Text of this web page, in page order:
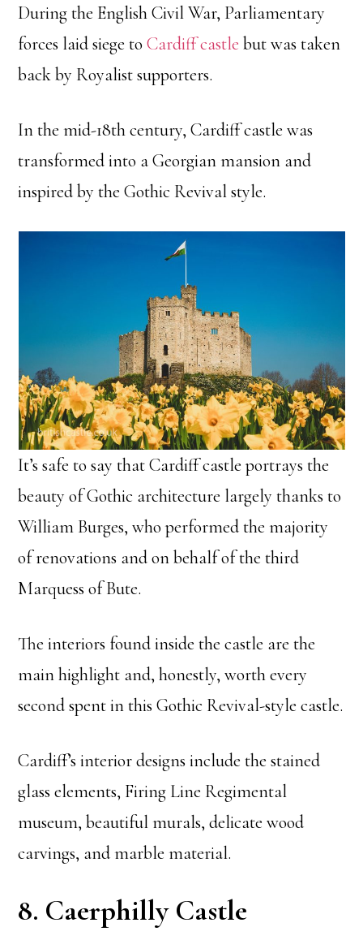
During the English Civil War, Parliamentary
forces laid siege toCardiff castle but was taken
back by Royalist supporters.
In the mid-18th century, Cardiff castle was
transformed into a Georgian mansion and
inspired by the Gothic Revival style.
It’s safe to say that Cardiff castle portrays the
beauty of Gothic architecture largely thanks to
William Burges, who performed the majority
of renovations and on behalf of the third
Marquess of Bute.
The interiors found inside the castle are the
main highlight and, honestly, worth every
second spent in this Gothic Revival-style castle.
Cardiff’s interior designs include the stained
glass elements, Firing Line Regimental
museum, beautiful murals, delicate wood
carvings, and marble material.
8. Caerphilly Castle